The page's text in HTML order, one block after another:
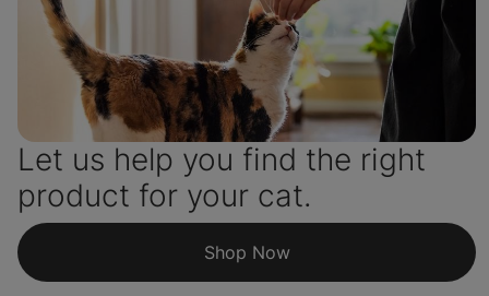
Let us help you find the right
product for your cat.
Shop Now